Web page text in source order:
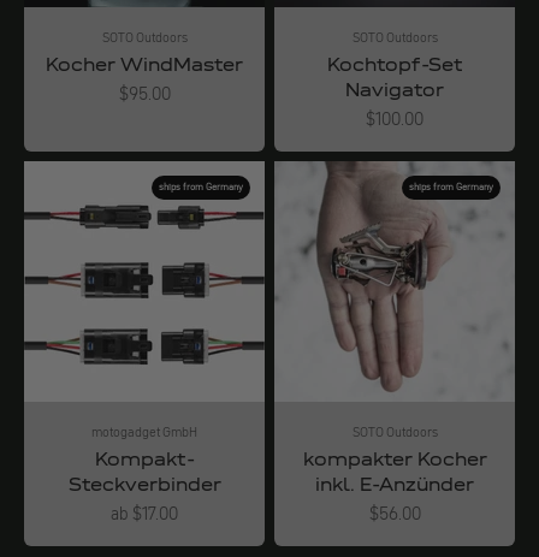
SOTO Outdoors
Kocher WindMaster
Angebot
$95.00
SOTO Outdoors
Kochtopf-Set
Navigator
Angebot
$100.00
ships from Germany
motogadget GmbH
Kompakt-
Steckverbinder
Angebot
ab $17.00
ships from Germany
SOTO Outdoors
kompakter Kocher
inkl. E-Anzünder
Angebot
$56.00